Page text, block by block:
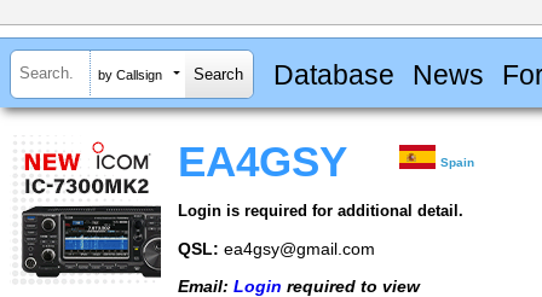
by Callsign Database News
EA4GSY Spain
Login is required for additional detail.
QSL: ea4gsy@gmail.com
Email: Login required to view